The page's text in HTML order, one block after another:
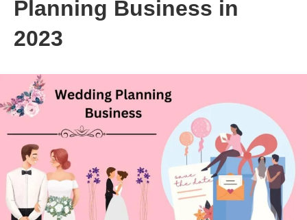
Planning Business in
2023